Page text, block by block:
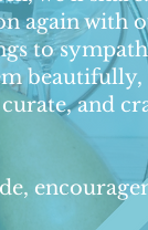
again with
to
and